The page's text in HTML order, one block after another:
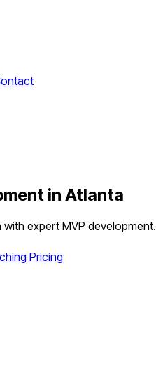
in Atlanta
with expert MVP development.
Pricing